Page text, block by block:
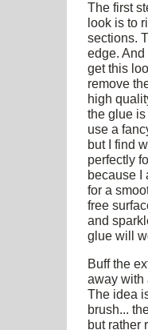
The first
look is to
sections.
edge. And
get this
remove
high
the glue is
use a
but I find
perfectly
because I
for a
free
and
glue will
Buff the
away with
The idea
brush...
but rather